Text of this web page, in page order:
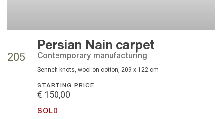
205
Persian Nain carpet
contemporary manufacturing
Senneh knots, wool on cotton, 209 x 122 cm
STARTING PRICE
€ 150,00
SOLD